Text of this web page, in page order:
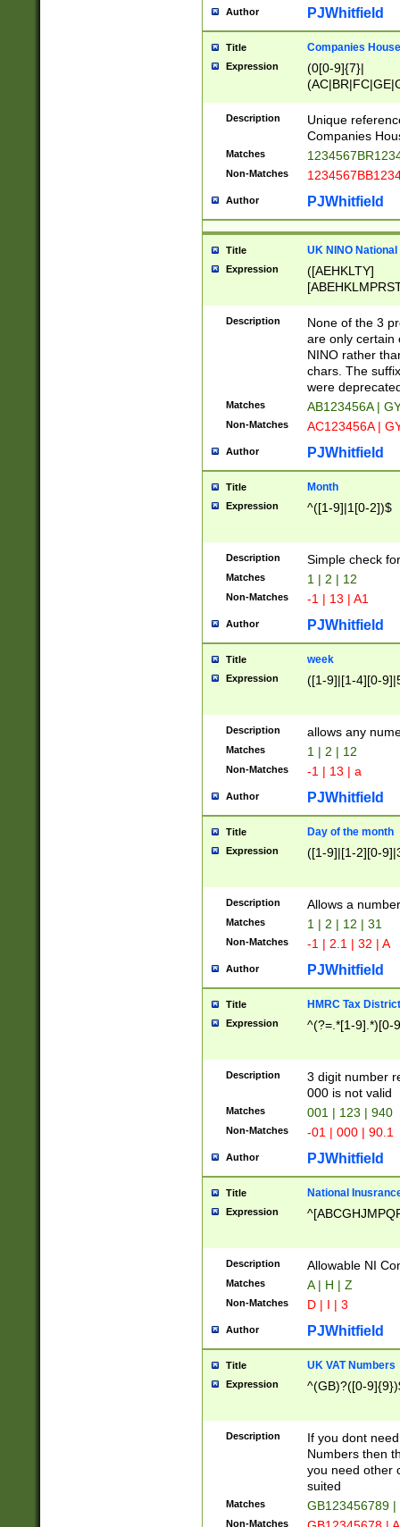
Author PJWhitfield
Title Companies
Expression
(0[0-9]{7}|
Description
Unique
Companies
Matches
Non-Matches
Author PJWhitfield
Title UK NINO
Expression
([AEHKLTY]
[JS]
9]{6}[A-D]?
Description
None of the 3
are only certain
NINO rather
chars. The
were
Matches AB123456A |
Non-Matches AC123456A |
Author PJWhitfield
Title Month
Expression ^([1-9]|1[0-2])$
Description Simple check
Matches 1 | 2 | 12
Non-Matches -1 | 13 | A1
Author PJWhitfield
Title week
Expression ([1-9]|[1-4][0-
Description allows any
Matches 1 | 2 | 12
Non-Matches -1 | 13 | a
Author PJWhitfield
Title Day of the month
Expression ([1-9]|[1-2][0-
Description Allows a
Matches 1 | 2 | 12 | 31
Non-Matches -1 | 2.1 | 32 | A
Author PJWhitfield
Title HMRC Tax
Expression ^(?=.*[1-9].*)[0-
Description
3 digit number
000 is not valid
Matches 001 | 123 | 940
Non-Matches -01 | 000 | 90.1
Author PJWhitfield
Title National
Expression
Description Allowable NI
Matches A | H | Z
Non-Matches D | I | 3
Author PJWhitfield
Title UK VAT Numbers
Expression ^(GB)?([0-
Description
If you dont
Numbers then
you need other
suited
Matches GB123456789
Non-Matches